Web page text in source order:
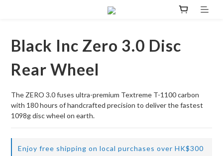
Black Inc Zero 3.0 Disc
Rear Wheel
The ZERO 3.0 fuses ultra-premium Textreme T-1100 carbon
with 180 hours of handcrafted precision to deliver the fastest
1098g disc wheel on earth.
Enjoy free shipping on local purchases over HK$300